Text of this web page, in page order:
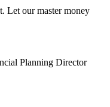
Let our master money
Planning Director